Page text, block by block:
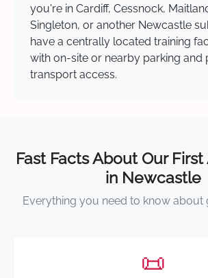
you're in Cardiff, Cessnock,
Singleton, or another Newcastle
have a centrally located training
with on-site or nearby parking and
transport access.
Fast Facts About Our First
in Newcastle
Everything you need to know about
📜